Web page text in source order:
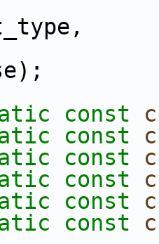
const
const
const
const
const
const